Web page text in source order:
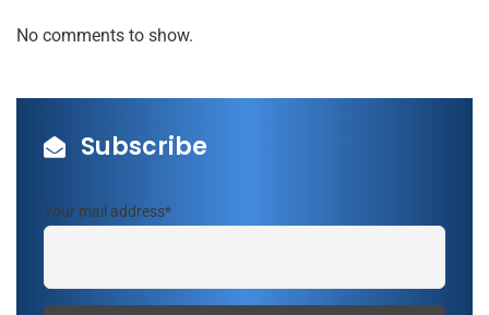
No comments to show.
Subscribe
Your mail address*